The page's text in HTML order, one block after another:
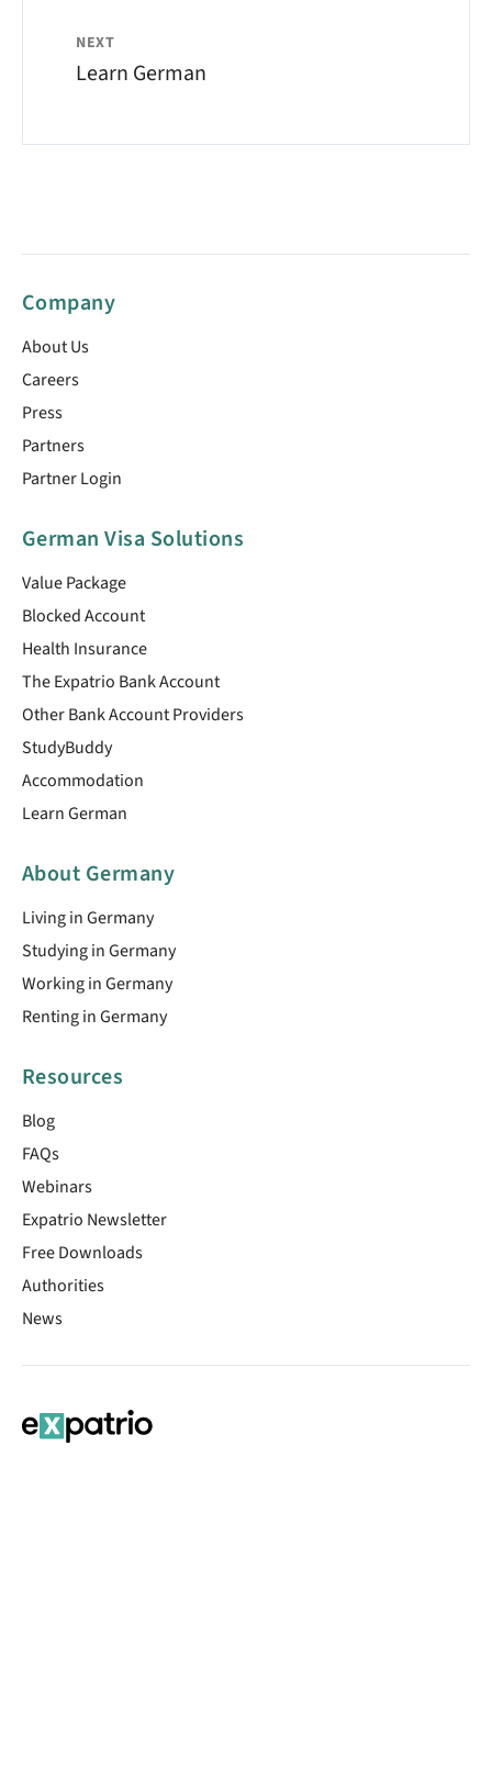
NEXT
Learn German
Company
About Us
Careers
Press
Partners
Partner Login
German Visa Solutions
Value Package
Blocked Account
Health Insurance
The Expatrio Bank Account
Other Bank Account Providers
StudyBuddy
Accommodation
Learn German
About Germany
Living in Germany
Studying in Germany
Working in Germany
Renting in Germany
Resources
Blog
FAQs
Webinars
Expatrio Newsletter
Free Downloads
Authorities
News